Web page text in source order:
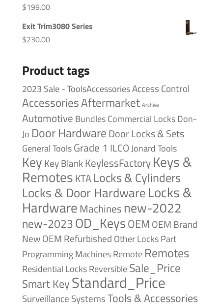
$199.00
Exit Trim3080 Series
$230.00
Product tags
2023 Sale - ToolsAccessoriesAccess Control
AccessoriesAftermarket Archive
Automotive BundlesCommercial LocksDon-
Jo Door HardwareDoor Locks & Sets
General ToolsGrade 1 ILCOJonard Tools
Key Key BlankKeylessFactoryKeys &
RemotesKTA Locks & Cylinders
Locks & Door HardwareLocks &
HardwareMachines new-2022
new-2023OD_KeysOEM OEM Brand
NewOEM Refurbished Other LocksPart
Programming MachinesRemote Remotes
Residential LocksReversibleSale_Price
Smart KeyStandard_Price
Surveillance SystemsTools & Accessories